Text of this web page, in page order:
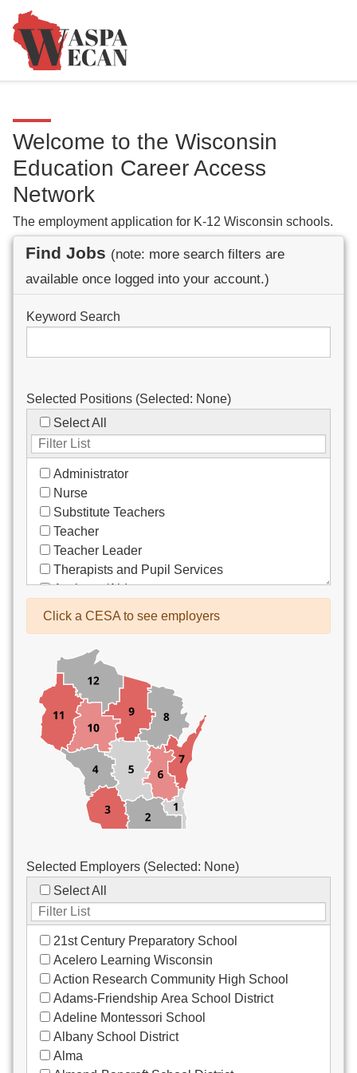
Welcome to the Wisconsin
Education Career Access
Network
The employment application for K-12 Wisconsin schools.
Find Jobs (note: more search filters are
available once logged into your account.)
Keyword Search
Selected Positions (Selected: None)
Select All
Administrator
Nurse
Substitute Teachers
Teacher
Teacher Leader
Therapists and Pupil Services
Assistant/Aide
Bus Drivers/Transportation
Co-Curricula Advisory
Community Recreation
Computer Support
Custodial/Maintenance
Food Service
Other
Click a CESA to see employers
Selected Employers (Selected: None)
Select All
21st Century Preparatory School
Acelero Learning Wisconsin
Action Research Community High School
Adams-Friendship Area School District
Adeline Montessori School
Albany School District
Alma